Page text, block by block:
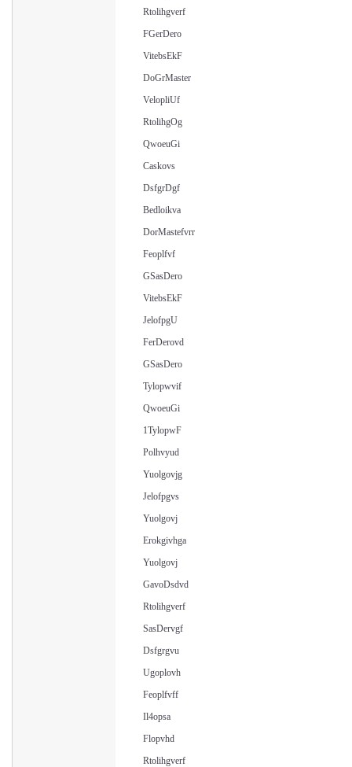
Rtolihgverf
FGerDero
VitebsEkF
DoGrMaster
VelopliUf
RtolihgOg
QwoeuGi
Caskovs
DsfgrDgf
Bedloikva
DorMastefvrr
Feoplfvf
GSasDero
VitebsEkF
JelofpgU
FerDerovd
GSasDero
Tylopwvif
QwoeuGi
1TylopwF
Polhvyud
Yuolgovjg
Jelofpgvs
Yuolgovj
Erokgivhga
Yuolgovj
GavoDsdvd
Rtolihgverf
SasDervgf
Dsfgrgvu
Ugoplovh
Feoplfvff
Il4opsa
Flopvhd
Rtolihgverf